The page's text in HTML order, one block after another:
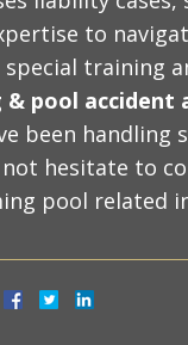
to
training
& pool
been
not hesitate to
pool related